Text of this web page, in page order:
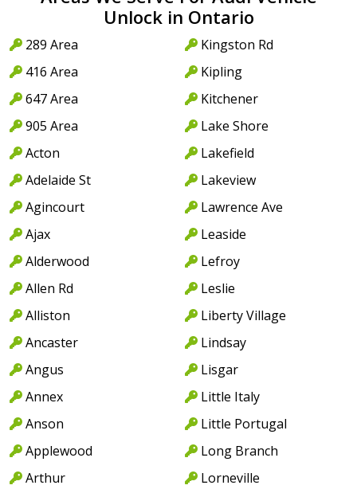
Unlock in Ontario
289 Area
416 Area
647 Area
905 Area
Acton
Adelaide St
Agincourt
Ajax
Alderwood
Allen Rd
Alliston
Ancaster
Angus
Annex
Anson
Applewood
Arthur
Kingston Rd
Kipling
Kitchener
Lake Shore
Lakefield
Lakeview
Lawrence Ave
Leaside
Lefroy
Leslie
Liberty Village
Lindsay
Lisgar
Little Italy
Little Portugal
Long Branch
Lorneville